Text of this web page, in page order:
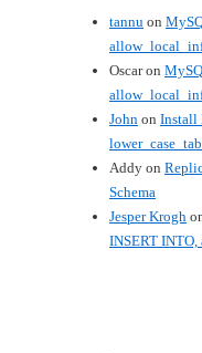
tannu on
Oscaron
John on Install
Addy on
Schema
Jesper Krogh
INSERT INTO,